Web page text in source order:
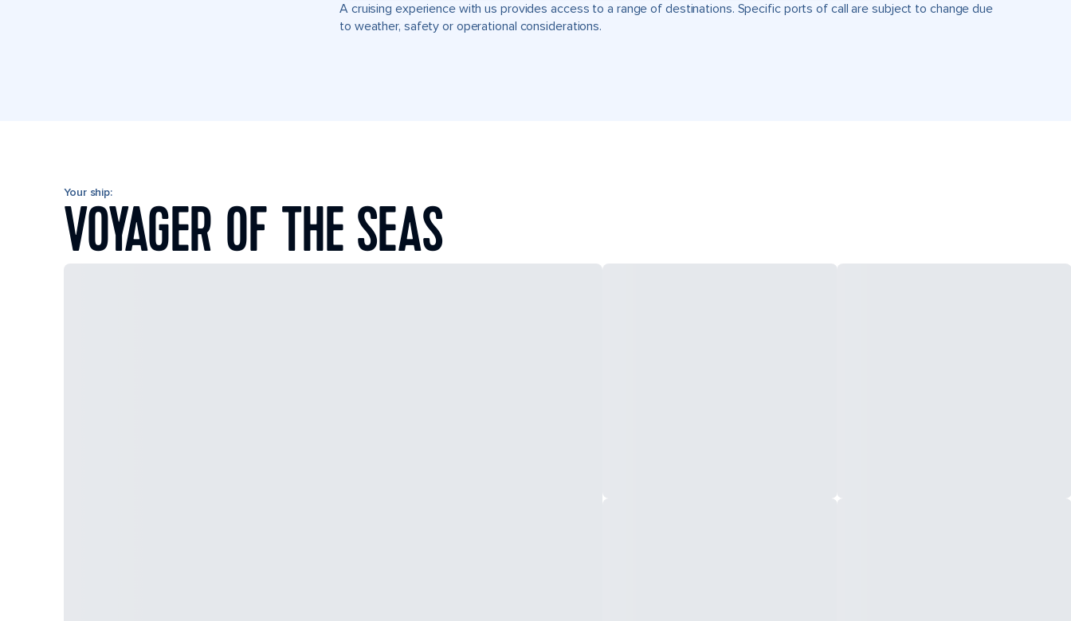
A cruising experience with us provides access to a range of destinations. Specific ports of call are subject to change due
to weather, safety or operational considerations.
Your ship:
VOYAGER OF THE SEAS